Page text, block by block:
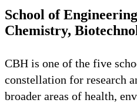
School of
Chemistry,
CBH is one of the five
constellation for research
broader areas of health,